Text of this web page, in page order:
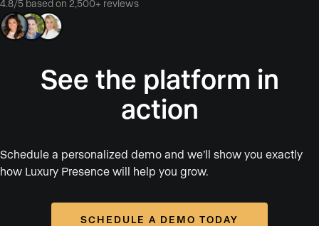
4.8/5 based on 2,500+ reviews
See the platform in
action
Schedule a personalized demo and we’ll show you exactly
how Luxury Presence will help you grow.
SCHEDULE A DEMO TODAY